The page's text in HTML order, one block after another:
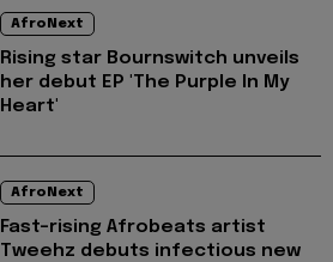
AfroNext
Rising star Bournswitch unveils
her debut EP 'The Purple In My
Heart'
AfroNext
Fast-rising Afrobeats artist
Tweehz debuts infectious new